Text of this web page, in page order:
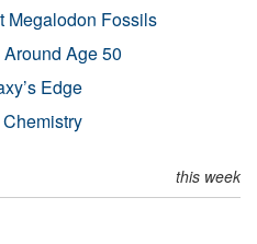
Megalodon Fossils
Age 50
Edge
this week